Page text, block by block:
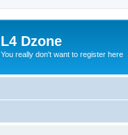
L4 Dzone
You really don't want to register here